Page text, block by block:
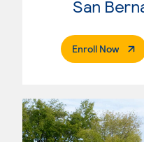
Enroll Now.